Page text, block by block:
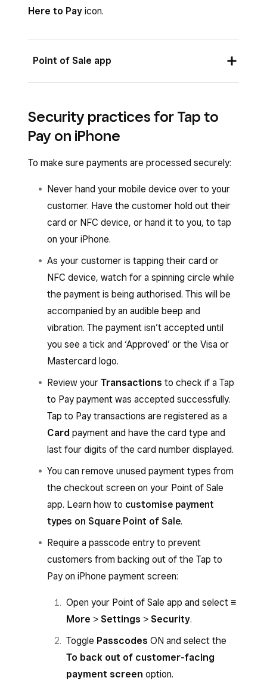
Account.
same account with an eligible device will
automatically be able to use Tap to Pay on
Here to Pay icon.
Point of Sale app
bookings, full-service, quick-service or standard
mode enabled, or from the Square Retail Point
app:
When you’re ready to check out, tap
Charge.
and have your customer
hold their card or NFC device to the front
of your iPhone.
You’ll hear an audible beep, then a spinning
circle will appear while the payment is
authorising.
The payment isn’t successfully accepted
until a tick with the word ‘Approved’ or the
From the Square Point of Sale app with
services mode enabled or from the Square
Invoices app:
for an invoice, go toInvoicesand select an
invoice.
Add payment
to choose the amount
Select
Tap to Pay
and hold the card or
NFC device to the front of your iPhone.
circle will appear while the payment is
authorising.
The payment isn’t successfully accepted
until a tick with the word ‘Approved’ or the
Visa or Mastercard logo appears.
Security practices for Tap to
Pay on iPhone
To make sure payments are processed securely:
Never hand your mobile device over to your
customer. Have the customer hold out their
card or NFC device, or hand it to you, to tap
on your iPhone.
As your customer is tapping their card or
NFC device, watch for a spinning circle while
the payment is being authorised. This will be
accompanied by an audible beep and
vibration. The payment isn’t accepted until
you see a tick and ‘Approved’ or the Visa or
Mastercard logo.
Review your Transactions to check if a Tap
to Pay payment was accepted successfully.
Tap to Pay transactions are registered as a
Card payment and have the card type and
last four digits of the card number displayed.
You can remove unused payment types from
the checkout screen on your Point of Sale
app. Learn how to customise payment
types on Square Point of Sale.
Require a passcode entry to prevent
customers from backing out of the Tap to
Pay on iPhone payment screen:
Open your Point of Sale app and select ≡
More > Settings > Security.
Toggle Passcodes ON and select the
To back out of customer-facing
payment screen option.